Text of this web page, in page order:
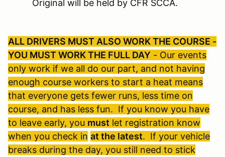
Original will be held by CFR SCCA.
ALL DRIVERS MUST ALSO WORK THE COURSE -
YOU MUST WORK THE FULL DAY - Our events
only work if we all do our part, and not having
enough course workers to start a heat means
that everyone gets fewer runs, less time on
course, and has less fun. If you know you have
to leave early, you must let registration know
when you check in at the latest. If your vehicle
breaks during the day, you still need to stick